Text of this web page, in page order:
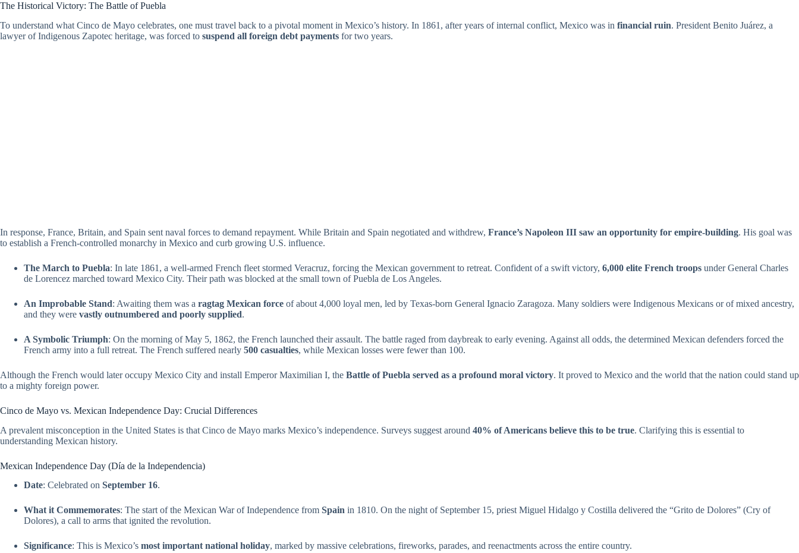
The Historical Victory: The Battle of Puebla
To understand what Cinco de Mayo celebrates, one must travel back to a pivotal moment in Mexico’s history. In 1861, after years of internal conflict, Mexico was in financial ruin. President Benito Juárez, a
lawyer of Indigenous Zapotec heritage, was forced to suspend all foreign debt payments for two years.
In response, France, Britain, and Spain sent naval forces to demand repayment. While Britain and Spain negotiated and withdrew, France’s Napoleon III saw an opportunity for empire-building. His goal was
to establish a French-controlled monarchy in Mexico and curb growing U.S. influence.
The March to Puebla: In late 1861, a well-armed French fleet stormed Veracruz, forcing the Mexican government to retreat. Confident of a swift victory, 6,000 elite French troops under General Charles
de Lorencez marched toward Mexico City. Their path was blocked at the small town of Puebla de Los Angeles.
An Improbable Stand: Awaiting them was a ragtag Mexican force of about 4,000 loyal men, led by Texas-born General Ignacio Zaragoza. Many soldiers were Indigenous Mexicans or of mixed ancestry,
and they were vastly outnumbered and poorly supplied.
A Symbolic Triumph: On the morning of May 5, 1862, the French launched their assault. The battle raged from daybreak to early evening. Against all odds, the determined Mexican defenders forced the
French army into a full retreat. The French suffered nearly 500 casualties, while Mexican losses were fewer than 100.
Although the French would later occupy Mexico City and install Emperor Maximilian I, the Battle of Puebla served as a profound moral victory. It proved to Mexico and the world that the nation could stand up
to a mighty foreign power.
Cinco de Mayo vs. Mexican Independence Day: Crucial Differences
A prevalent misconception in the United States is that Cinco de Mayo marks Mexico’s independence. Surveys suggest around 40% of Americans believe this to be true. Clarifying this is essential to
understanding Mexican history.
Mexican Independence Day (Día de la Independencia)
Date: Celebrated on September 16.
What it Commemorates: The start of the Mexican War of Independence from Spain in 1810. On the night of September 15, priest Miguel Hidalgo y Costilla delivered the “Grito de Dolores” (Cry of
Dolores), a call to arms that ignited the revolution.
Significance: This is Mexico’s most important national holiday, marked by massive celebrations, fireworks, parades, and reenactments across the entire country.